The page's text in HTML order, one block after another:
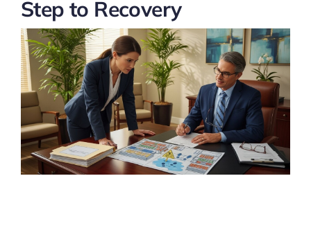
Contact Us
Step to Recovery